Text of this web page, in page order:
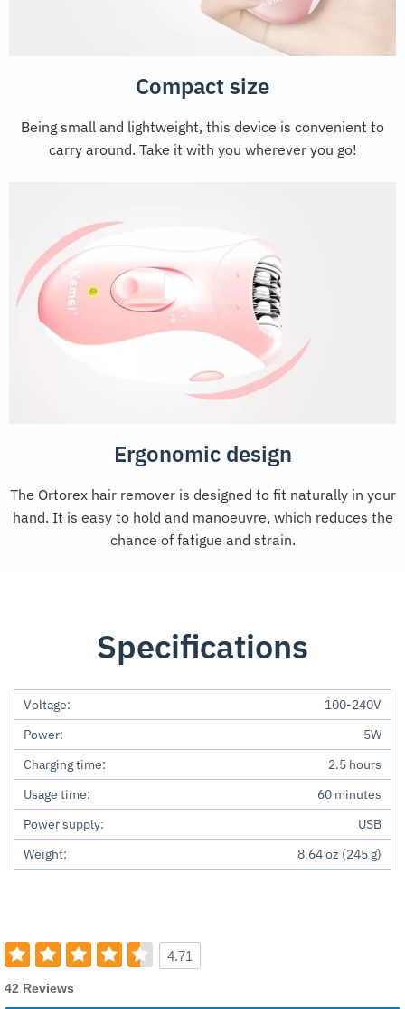
Compact size
Being small and lightweight, this device is convenient to
carry around. Take it with you wherever you go!
Ergonomic design
The Ortorex hair remover is designed to fit naturally in your
hand. It is easy to hold and manoeuvre, which reduces the
chance of fatigue and strain.
Specifications
Voltage:
100-240V
Power:
5W
Charging time:
2.5 hours
Usage time:
60 minutes
Power supply:
USB
Weight:
8.64 oz (245 g)
4.71
42 Reviews